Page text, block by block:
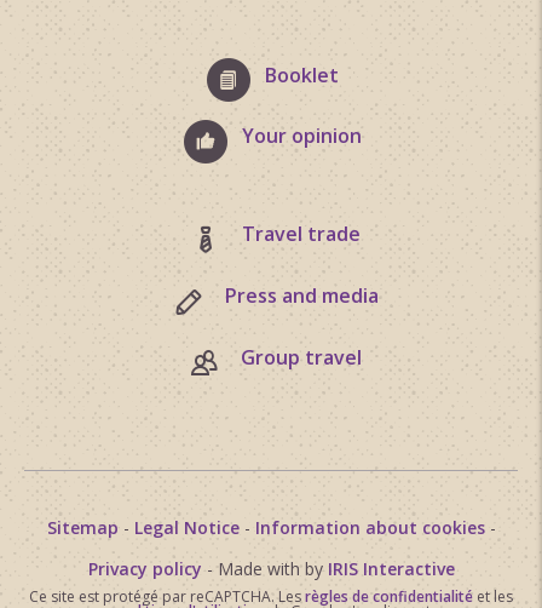
Booklet
Your opinion
Travel trade
Press and media
Group travel
Sitemap - Legal Notice- Information about cookies-
Privacy policy - Made with by IRIS Interactive
Ce site est protégé par reCAPTCHA. Lesrègles de confidentialité et les